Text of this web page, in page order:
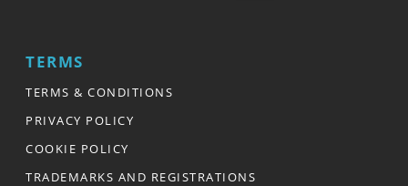
TERMS
TERMS & CONDITIONS
PRIVACY POLICY
COOKIE POLICY
TRADEMARKS AND REGISTRATIONS